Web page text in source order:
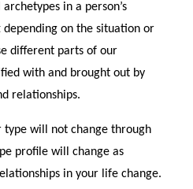
in a person’s
on the situation or
different parts of our
with and brought out by
relationships.
type will not change through
profile will change as
in your life change.